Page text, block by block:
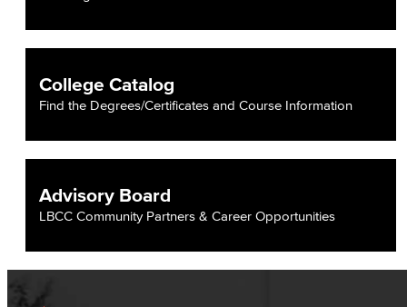
College Catalog
Find the Degrees/Certificates and Course Information
Advisory Board
LBCC Community Partners & Career Opportunities